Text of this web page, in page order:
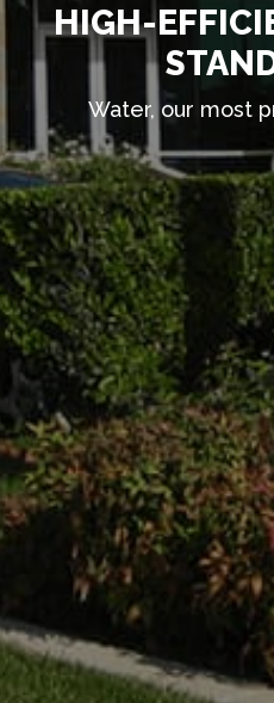
HIGH-
Water, our most